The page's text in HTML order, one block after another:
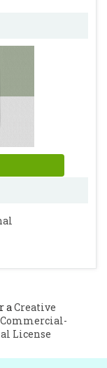
Endosc.
Therapy of
liver
Proc.
aCreative
License